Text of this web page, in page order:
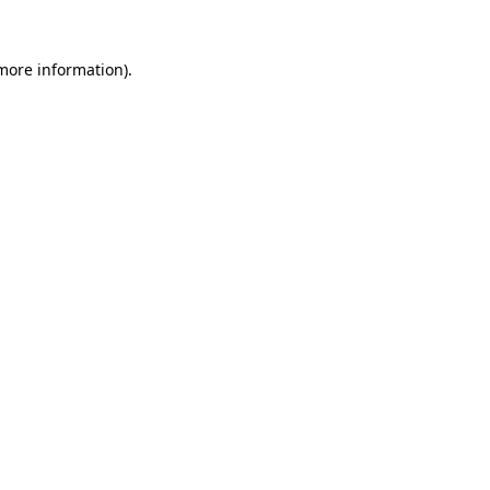
information).